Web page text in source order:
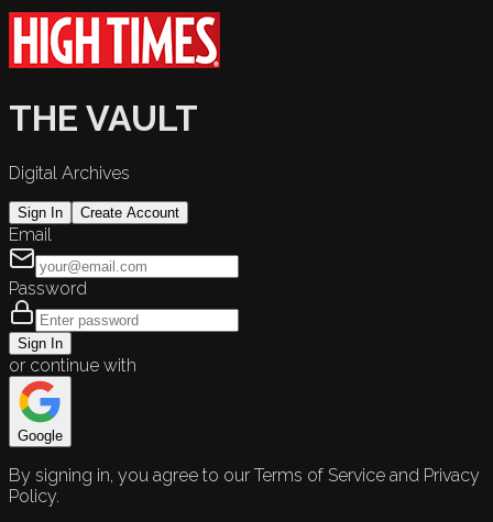
THE VAULT
Digital Archives
Sign In Create Account
Email
Password
Sign In
or continue with
Google
By signing in, you agree to our Terms of Service and Privacy
Policy.